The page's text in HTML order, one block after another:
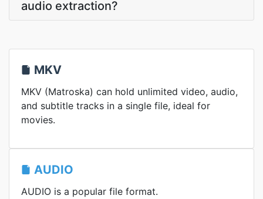
audio extraction?
MKV
MKV (Matroska) can hold unlimited video, audio,
and subtitle tracks in a single file, ideal for
movies.
AUDIO
AUDIO is a popular file format.